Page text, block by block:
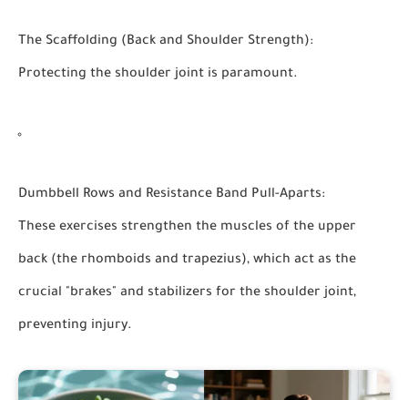
The Scaffolding (Back and Shoulder Strength):
Protecting the shoulder joint is paramount.
Dumbbell Rows and Resistance Band Pull-Aparts:
These exercises strengthen the muscles of the upper
back (the rhomboids and trapezius), which act as the
crucial "brakes" and stabilizers for the shoulder joint,
preventing injury.